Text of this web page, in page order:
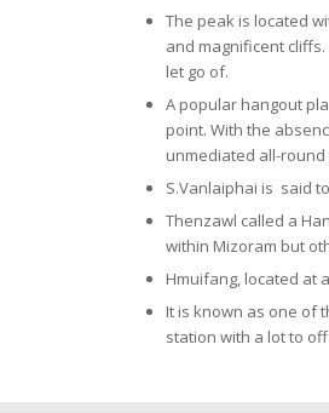
The peak is located
and magnificent
let go of.
A popular hangout
point. With the
unmediated all-round
S.Vanlaiphai is said
Thenzawl called a
within Mizoram but
Hmuifang, located at
It is known as one of
station with a lot to